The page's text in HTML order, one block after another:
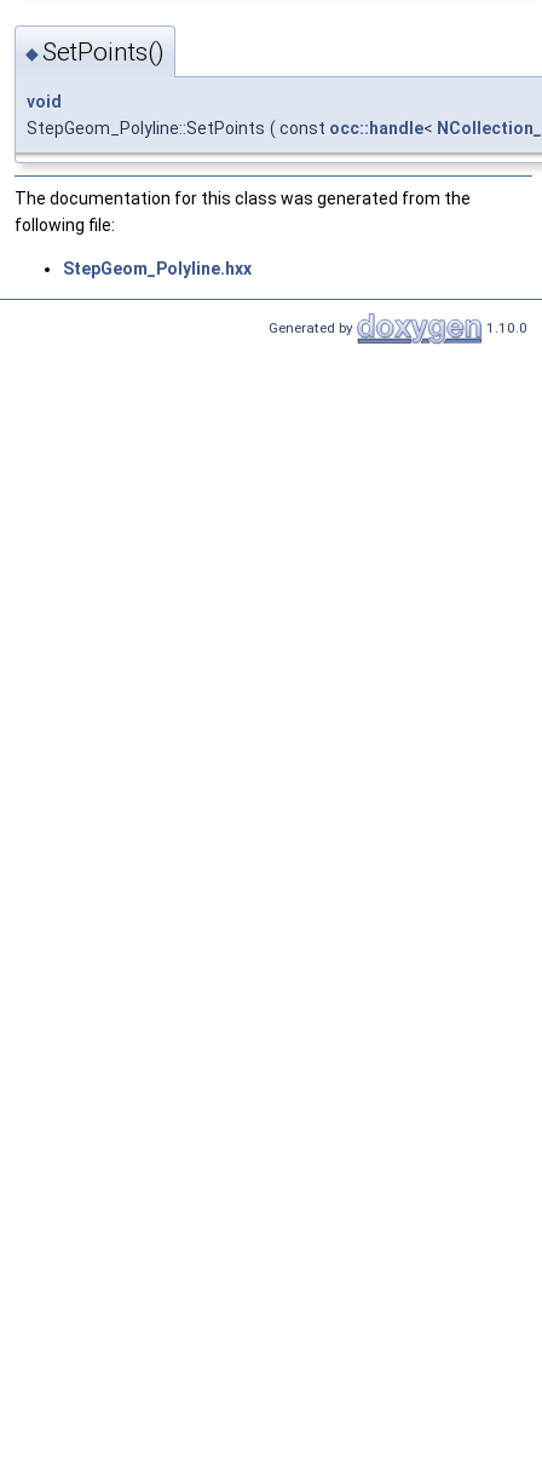
◆SetPoints()
void
StepGeom_Polyline::SetPoints ( const occ::handle<
The documentation for this class was generated from the
following file:
StepGeom_Polyline.hxx
Generated by 1.10.0